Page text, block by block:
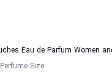
Eau de Parfum Women
Perfume Size